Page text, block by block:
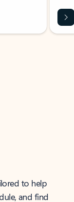
to help
and find